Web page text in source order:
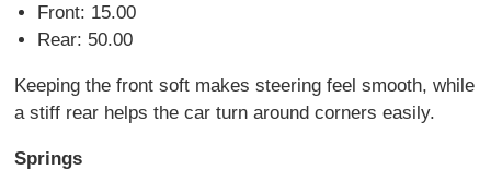
Front: 15.00
Rear: 50.00
Keeping the front soft makes steering feel smooth, while
a stiff rear helps the car turn around corners easily.
Springs